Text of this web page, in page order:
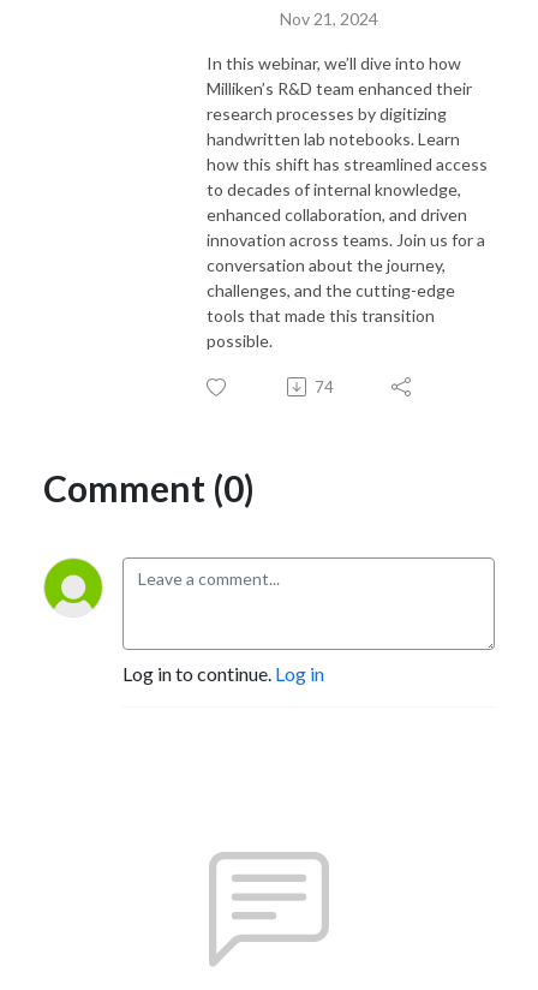
Nov 21, 2024
In this webinar, we’ll dive into how
Milliken’s R&D team enhanced their
research processes by digitizing
handwritten lab notebooks. Learn
how this shift has streamlined access
to decades of internal knowledge,
enhanced collaboration, and driven
innovation across teams. Join us for a
conversation about the journey,
challenges, and the cutting-edge
tools that made this transition
possible.
74
Comment (0)
Log in to continue. Log in